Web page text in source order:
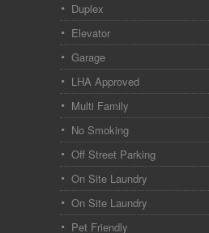
Duplex
Elevator
Garage
LHA Approved
Multi Family
No Smoking
Off Street Parking
On Site Laundry
On Site Laundry
Pet Friendly